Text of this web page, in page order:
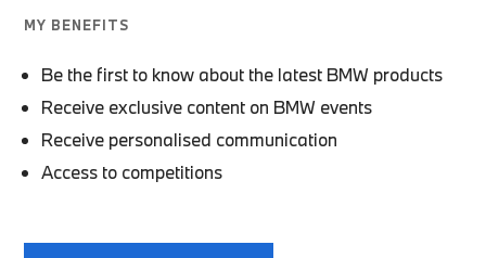
MY BENEFITS
Be the first to know about the latest BMW products
Receive exclusive content on BMW events
Receive personalised communication
Access to competitions